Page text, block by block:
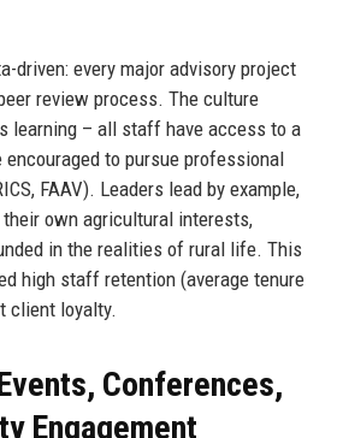
driven: every major advisory project
review process. The culture
learning – all staff have access to a
to pursue professional
FAAV). Leaders lead by example,
own agricultural interests,
in the realities of rural life. This
high staff retention (average tenure
client loyalty.
Conferences,
Engagement